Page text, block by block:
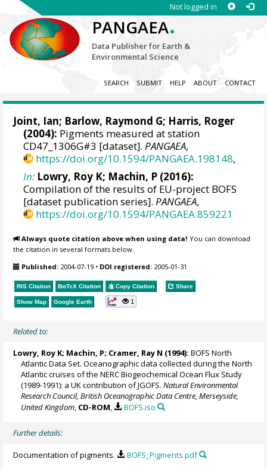
Not logged in
PANGAEA.
Data Publisher for Earth &
Environmental Science
SEARCH SUBMIT HELP ABOUT CONTACT
Joint, Ian; Barlow, Raymond G; Harris, Roger
(2004): Pigments measured at station
CD47_1306G#3 [dataset].PANGAEA,
https://doi.org/10.1594/PANGAEA.198148,
In: Lowry, Roy K; Machin, P (2016):
Compilation of the results of EU-project BOFS
[dataset publication series].PANGAEA,
https://doi.org/10.1594/PANGAEA.859221
Always quote citation above when using data! You can download
the citation in several formats below.
Published: 2004-07-19 • DOI registered: 2005-01-31
RIS Citation BibTeX Citation Copy Citation Share
Show Map Google Earth 1
Related to:
Lowry, Roy K; Machin, P; Cramer, Ray N (1994): BOFS North
Atlantic Data Set. Oceanographic data collected during the North
Atlantic cruises of the NERC Biogeochemical Ocean Flux Study
(1989-1991): a UK contribution of JGOFS.Natural Environmental
Research Council, British Oceanographic Data Centre, Merseyside,
United Kingdom, CD-ROM, BOFS.iso
Further details:
Documentation of pigments. BOFS_Pigments.pdf